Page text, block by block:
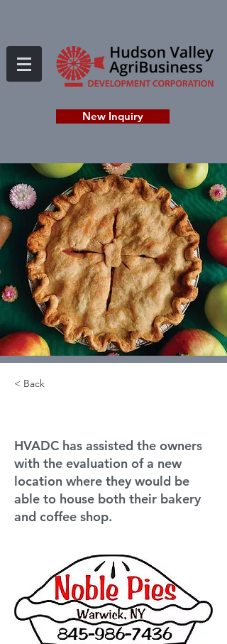
New Inquiry
< Back
HVADC has assisted the owners
with the evaluation of a new
location where they would be
able to house both their bakery
and coffee shop.